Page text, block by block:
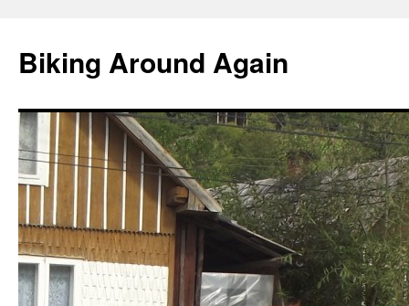
content
Biking Around Again